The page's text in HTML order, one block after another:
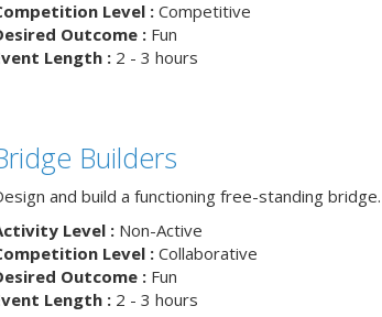
Level :Competitive
Outcome :Fun
Length :2 - 3 hours
Builders
and build a functioning free-standing bridge.
Level :Non-Active
Level :Collaborative
Outcome :Fun
Length :2 - 3 hours